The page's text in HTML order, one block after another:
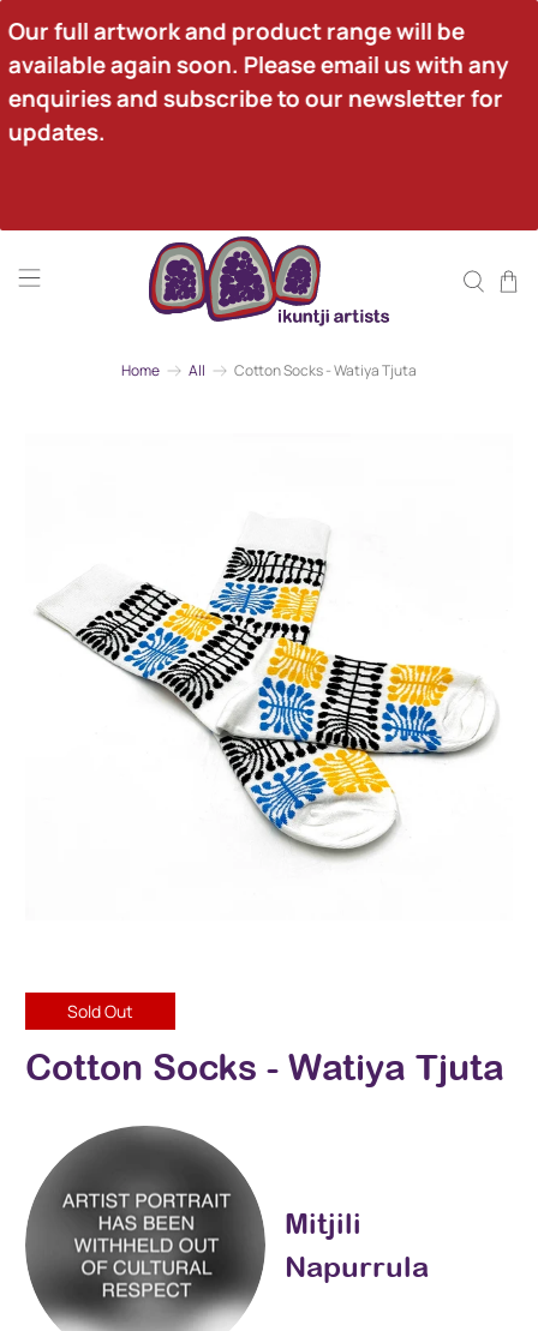
Our full artwork and product range will be
available again soon. Please email us with any
enquiries and subscribe to our newsletter for
updates.
Home All Cotton Socks - Watiya Tjuta
Sold Out
Cotton Socks - Watiya Tjuta
Mitjili
Napurrula